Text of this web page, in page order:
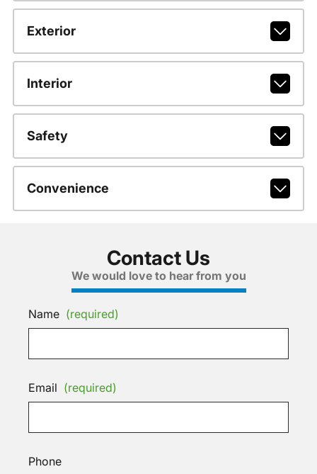
Exterior
Interior
Safety
Convenience
Contact Us
We would love to hear from you
Name (required)
Email (required)
Phone